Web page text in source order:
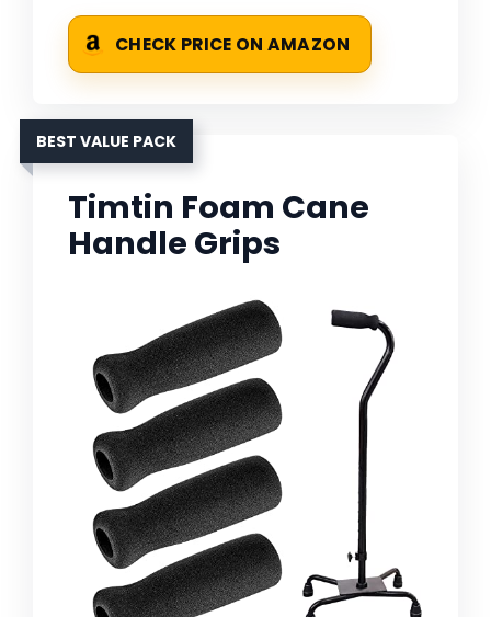
CHECK PRICE ON AMAZON
BEST VALUE PACK
Timtin Foam Cane
Handle Grips